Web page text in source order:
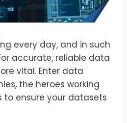
every day, and in such
accurate, reliable data
vital. Enter data
the heroes working
to ensure your datasets